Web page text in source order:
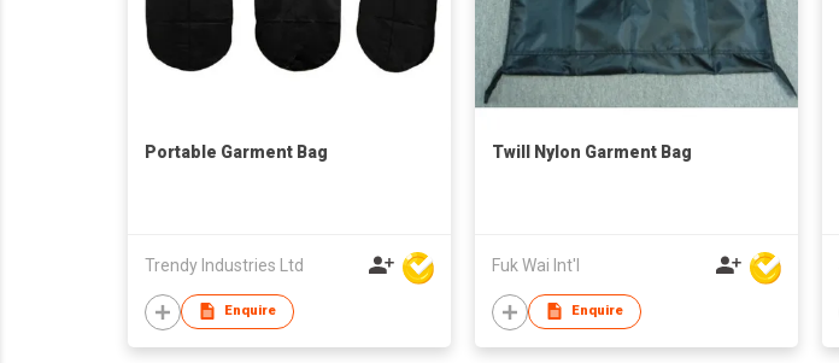
Portable Garment Bag
Trendy Industries Ltd
Enquire
Twill Nylon Garment Bag
Fuk Wai Int'l
Enquire